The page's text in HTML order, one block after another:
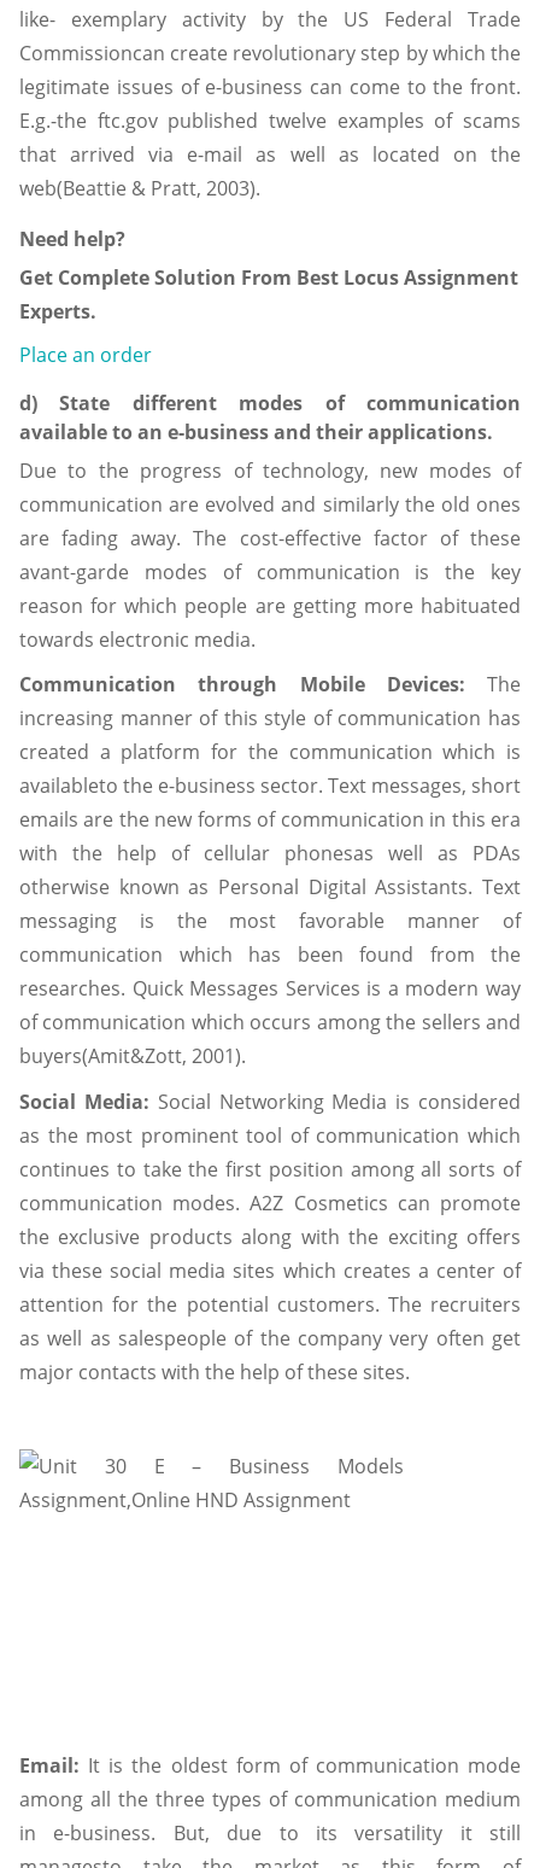
like- exemplary activity by the US Federal Trade
Commissioncan create revolutionary step by which the
legitimate issues of e-business can come to the front.
E.g.-the ftc.gov published twelve examples of scams
that arrived via e-mail as well as located on the
web(Beattie & Pratt, 2003).
Need help?
Get Complete Solution From Best Locus Assignment
Experts.
Place an order
d) State different modes of communication
available to an e-business and their applications.
Due to the progress of technology, new modes of
communication are evolved and similarly the old ones
are fading away. The cost-effective factor of these
avant-garde modes of communication is the key
reason for which people are getting more habituated
towards electronic media.
Communication through Mobile Devices: The
increasing manner of this style of communication has
created a platform for the communication which is
availableto the e-business sector. Text messages, short
emails are the new forms of communication in this era
with the help of cellular phonesas well as PDAs
otherwise known as Personal Digital Assistants. Text
messaging is the most favorable manner of
communication which has been found from the
researches. Quick Messages Services is a modern way
of communication which occurs among the sellers and
buyers(Amit&Zott, 2001).
Social Media: Social Networking Media is considered
as the most prominent tool of communication which
continues to take the first position among all sorts of
communication modes. A2Z Cosmetics can promote
the exclusive products along with the exciting offers
via these social media sites which creates a center of
attention for the potential customers. The recruiters
as well as salespeople of the company very often get
major contacts with the help of these sites.
Email: It is the oldest form of communication mode
among all the three types of communication medium
in e-business. But, due to its versatility it still